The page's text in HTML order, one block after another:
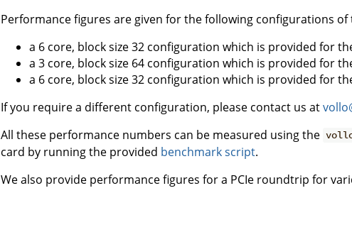
Performance figures are given for the following configurations of
a 6 core, block size 32 configuration which is provided for
a 3 core, block size 64 configuration which is provided for
a 6 core, block size 32 configuration which is provided for
If you require a different configuration, please contact us at
All these performance numbers can be measured using the
card by running the provided benchmark script.
We also provide performance figures for a PCIe roundtrip for